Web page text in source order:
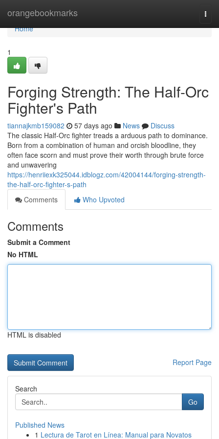
orangebookmarks
Home
Home
1
Forging Strength: The Half-Orc
Fighter's Path
tiannajkmb159082 57 days ago News
Discuss
The classic Half-Orc fighter treads a arduous path to dominance.
Born from a combination of human and orcish bloodline, they
often face scorn and must prove their worth through brute force
and unwavering
https://henriiexk325044.idblogz.com/42004144/forging-strength-
the-half-orc-fighter-s-path
Comments
Who Upvoted
Comments
Submit a Comment
No HTML
HTML is disabled
Report Page
Search
Go
Published News
1 Lectura de Tarot en Línea: Manual para Novatos